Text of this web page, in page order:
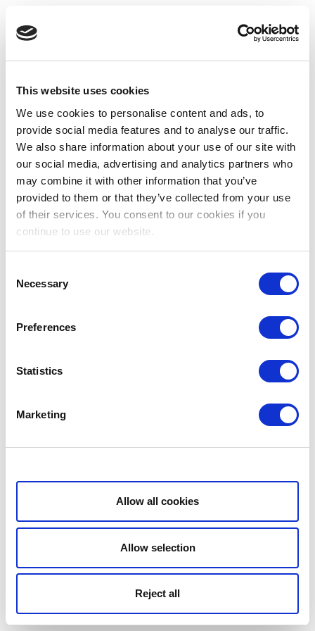
This website uses cookies
We use cookies to personalise content and ads, to
provide social media features and to analyse our traffic.
We also share information about your use of our site with
our social media, advertising and analytics partners who
may combine it with other information that you’ve
provided to them or that they’ve collected from your use
of their services. You consent to our cookies if you
continue to use our website.
Selection
Necessary
Preferences
Statistics
Marketing
Show details
Allow all cookies
Allow selection
Reject all